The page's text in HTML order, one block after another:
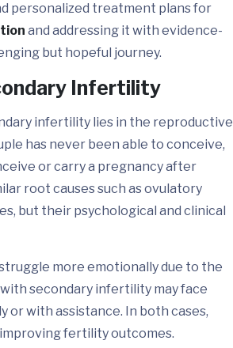
personalized treatment plans for
and addressing it with evidence-
but hopeful journey.
Infertility
infertility lies in the reproductive
has never been able to conceive,
or carry a pregnancy after
root causes such as ovulatory
but their psychological and clinical
more emotionally due to the
secondary infertility may face
or with assistance. In both cases,
fertility outcomes.